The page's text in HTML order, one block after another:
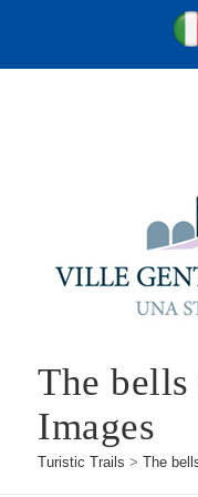
Ville
The
Images
Turistic Trails >The